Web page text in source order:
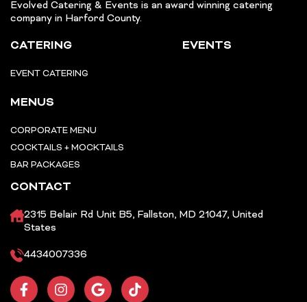
Evolved Catering & Events is an award winning catering
company in Harford County.
CATERING
EVENT CATERING
EVENTS
MENUS
CORPORATE MENU
COCKTAILS + MOCKTAILS
BAR PACKAGES
CONTACT
2315 Belair Rd Unit B5, Fallston, MD 21047, United
States
4434007336
F
a
I
n
G
o
T
i